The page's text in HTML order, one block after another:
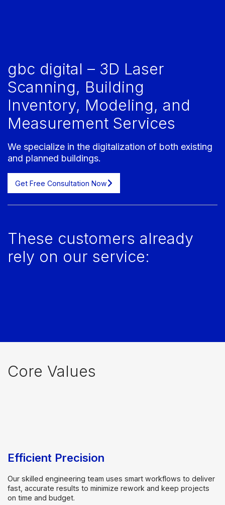
gbc digital – 3D Laser
Scanning, Building
Inventory, Modeling, and
Measurement Services
We specialize in the digitalization of both existing
and planned buildings.
Get Free Consultation Now
These customers already
rely on our service:
Core Values
Efficient Precision
Our skilled engineering team uses smart workflows to deliver
fast, accurate results to minimize rework and keep projects
on time and budget.